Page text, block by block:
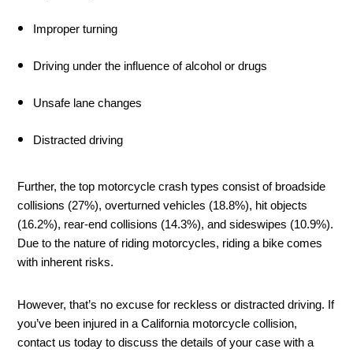
Improper turning
Driving under the influence of alcohol or drugs
Unsafe lane changes
Distracted driving
Further, the top motorcycle crash types consist of broadside
collisions (27%), overturned vehicles (18.8%), hit objects
(16.2%), rear-end collisions (14.3%), and sideswipes (10.9%).
Due to the nature of riding motorcycles, riding a bike comes
with inherent risks.
However, that’s no excuse for reckless or distracted driving. If
you’ve been injured in a California motorcycle collision,
contact us today to discuss the details of your case with a